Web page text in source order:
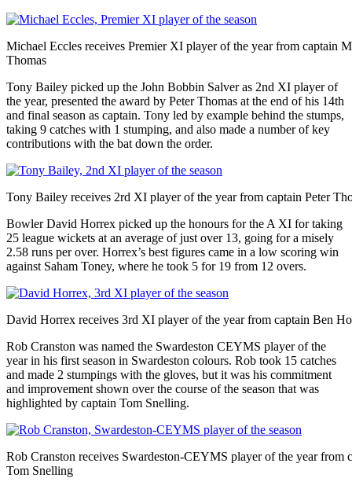
Michael Eccles receives Premier XI player of the year from captain
Thomas
Tony Bailey picked up the John Bobbin Salver as 2nd XI player of
the year, presented the award by Peter Thomas at the end of his 14th
and final season as captain. Tony led by example behind the stumps,
taking 9 catches with 1 stumping, and also made a number of key
contributions with the bat down the order.
Tony Bailey receives 2rd XI player of the year from captain Peter
Bowler David Horrex picked up the honours for the A XI for taking
25 league wickets at an average of just over 13, going for a misely
2.58 runs per over. Horrex’s best figures came in a low scoring win
against Saham Toney, where he took 5 for 19 from 12 overs.
David Horrex receives 3rd XI player of the year from captain Ben
Rob Cranston was named the Swardeston CEYMS player of the
year in his first season in Swardeston colours. Rob took 15 catches
and made 2 stumpings with the gloves, but it was his commitment
and improvement shown over the course of the season that was
highlighted by captain Tom Snelling.
Rob Cranston receives Swardeston-CEYMS player of the year from
Tom Snelling